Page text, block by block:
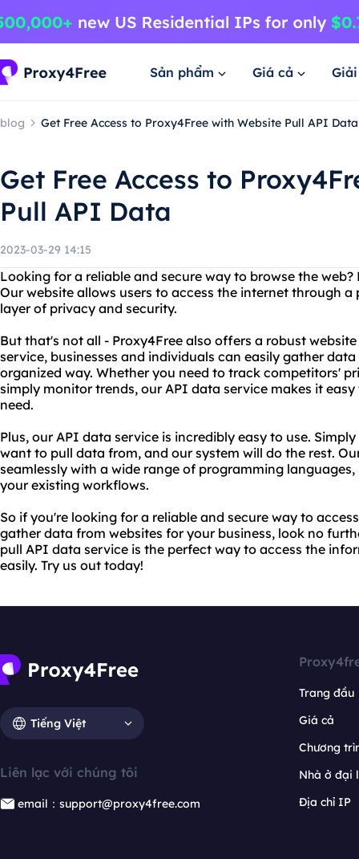
Sản phẩm Giá cả
blog Get Free Access to Proxy4Free with Website Pull API Data
Get Free Access to
Pull API Data
2023-03-29 14:15
Looking for a reliable and secure way to browse the
Our website allows users to access the internet through
layer of privacy and security.
But that's not all - Proxy4Free also offers a robust
service, businesses and individuals can easily gather
organized way. Whether you need to track competitors'
simply monitor trends, our API data service makes it
need.
Plus, our API data service is incredibly easy to use.
want to pull data from, and our system will do the rest.
seamlessly with a wide range of programming
your existing workflows.
So if you're looking for a reliable and secure way to
gather data from websites for your business, look no
pull API data service is the perfect way to access the
easily. Try us out today!
Tiếng Việt
Liên lạc với chúng tôi
email：support@proxy4free.com
Trang đầu
Giá cả
Chương
Nhà ở đại
Địa chỉ IP